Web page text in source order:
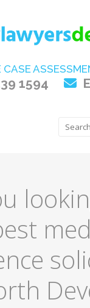
CASE
1594